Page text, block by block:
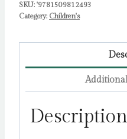
SKU: '9781509812493
Category: Children's
Description